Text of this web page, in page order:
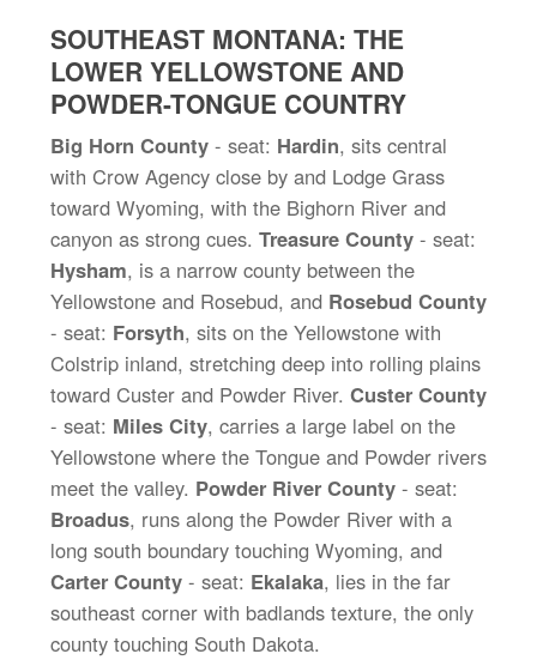
SOUTHEAST MONTANA: THE
LOWER YELLOWSTONE AND
POWDER-TONGUE COUNTRY
Big Horn County - seat: Hardin, sits central
with Crow Agency close by and Lodge Grass
toward Wyoming, with the Bighorn River and
canyon as strong cues. Treasure County - seat:
Hysham, is a narrow county between the
Yellowstone and Rosebud, and Rosebud County
- seat: Forsyth, sits on the Yellowstone with
Colstrip inland, stretching deep into rolling plains
toward Custer and Powder River. Custer County
- seat: Miles City, carries a large label on the
Yellowstone where the Tongue and Powder rivers
meet the valley. Powder River County - seat:
Broadus, runs along the Powder River with a
long south boundary touching Wyoming, and
Carter County - seat: Ekalaka, lies in the far
southeast corner with badlands texture, the only
county touching South Dakota.